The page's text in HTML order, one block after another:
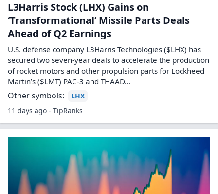
L3Harris Stock (LHX) Gains on
‘Transformational’ Missile Parts Deals
Ahead of Q2 Earnings
U.S. defense company L3Harris Technologies ($LHX) has
secured two seven-year deals to accelerate the production
of rocket motors and other propulsion parts for Lockheed
Martin’s ($LMT) PAC-3 and THAAD...
Other symbols:
LHX
11 days ago - TipRanks